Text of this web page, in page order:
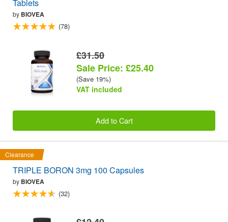
Tablets
by BIOVEA
(78)
£31.50
Sale Price: £25.40
(Save 19%)
VAT included
Add to Cart
Clearance
TRIPLE BORON 3mg 100 Capsules
by BIOVEA
(32)